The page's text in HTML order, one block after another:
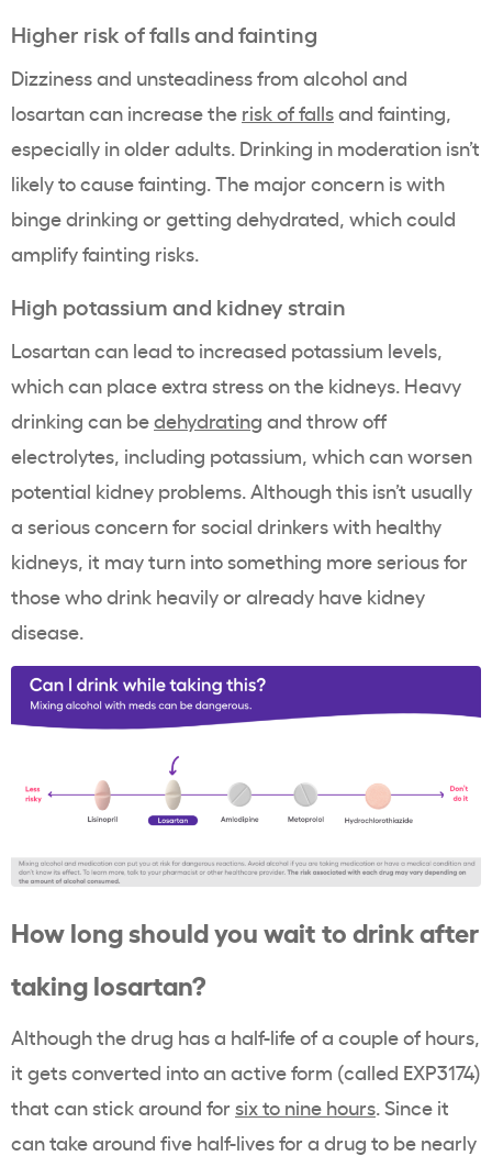
Higher risk of falls and fainting
Dizziness and unsteadiness from alcohol and
losartan can increase the risk of fallsand fainting,
especially in older adults. Drinking in moderation isn’t
likely to cause fainting. The major concern is with
binge drinking or getting dehydrated, which could
amplify fainting risks.
High potassium and kidney strain
Losartan can lead to increased potassium levels,
which can place extra stress on the kidneys. Heavy
drinking can bedehydrating and throw off
electrolytes, including potassium, which can worsen
potential kidney problems. Although this isn’t usually
a serious concern for social drinkers with healthy
kidneys, it may turn into something more serious for
those who drink heavily or already have kidney
disease.
How long should you wait to drink after
taking losartan?
Although the drug has a half-life of a couple of hours,
it gets converted into an active form (called EXP3174)
that can stick around for six to nine hours . Since it
can take around five half-lives for a drug to be nearly